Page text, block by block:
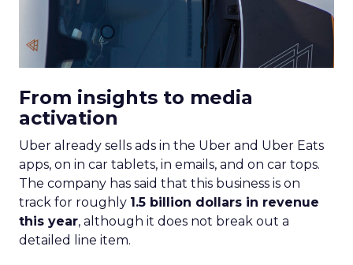
From insights to media
activation
Uber already sells ads in the Uber and Uber Eats
apps, on in car tablets, in emails, and on car tops.
The company has said that this business is on
track for roughly 1.5 billion dollars in revenue
this year, although it does not break out a
detailed line item.